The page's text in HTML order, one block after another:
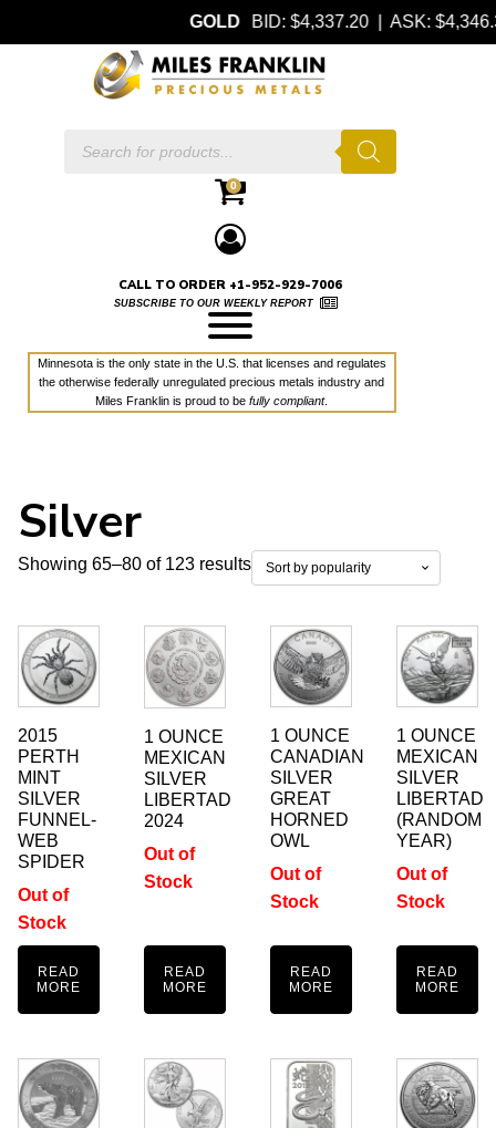
GOLD BID: $4,337.20 | ASK:
Products
0
CALL TO ORDER +1-952-929-7006
SUBSCRIBE TO OUR WEEKLY REPORT
Minnesota is the only state in the U.S. that licenses and regulates
the otherwise federally unregulated precious metals industry and
Miles Franklin is proud to befully compliant.
Silver
Showing 65–80 of 123 resultsSorted
by
2015
PERTH
MINT
SILVER
FUNNEL-
WEB
SPIDER
Out of
Stock
READ
MORE
1 OUNCE
MEXICAN
SILVER
LIBERTAD
2024
Out of
Stock
READ
MORE
1 OUNCE
CANADIAN
SILVER
GREAT
HORNED
OWL
Out of
Stock
READ
MORE
1 OUNCE
MEXICAN
SILVER
LIBERTAD
(RANDOM
YEAR)
Out of
Stock
READ
MORE